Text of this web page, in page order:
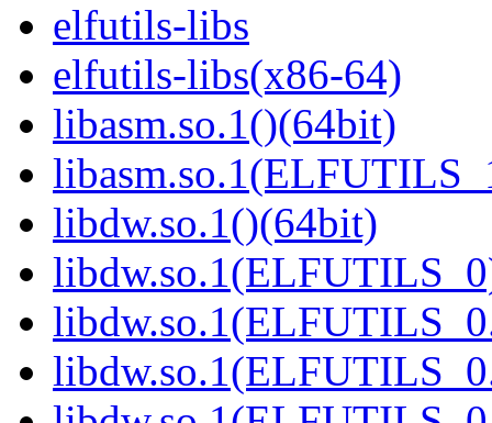
elfutils-libs
elfutils-libs(x86-64)
libasm.so.1()(64bit)
libdw.so.1()(64bit)